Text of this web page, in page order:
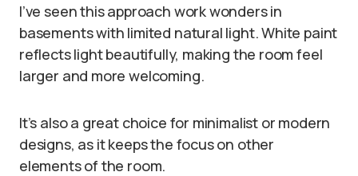
I’ve seen this approach work wonders in
basements with limited natural light. White paint
reflects light beautifully, making the room feel
larger and more welcoming.
It’s also a great choice for minimalist or modern
designs, as it keeps the focus on other
elements of the room.